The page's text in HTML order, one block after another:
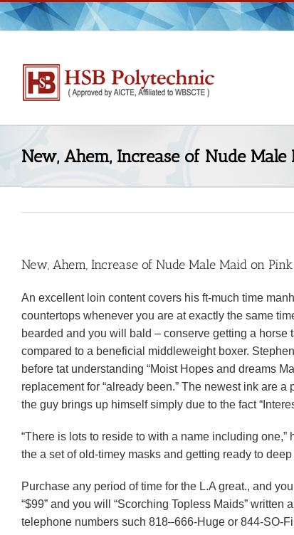
Skip
to
New, Ahem, Increase of Nude
New, Ahem, Increase of Nude Male Maid on
An excellent loin content covers his ft-much time
countertops whenever you are at exactly the same
bearded and you will bald – conserve getting a
compared to a beneficial middleweight boxer.
before tat understanding “Moist Hopes and dreams
replacement for “already been.” The newest ink are
the guy brings up himself simply due to the fact
“There is lots to reside to with a name including
the a set of old-timey masks and getting ready to
Purchase any period of time for the L.A great., and
“$99” and you will “Scorching Topless Maids” written
telephone numbers such 818–666-Huge or 844-SO-